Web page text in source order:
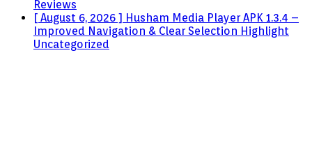
Reviews
[ August 6, 2026 ] Husham Media Player APK 1.3.4 –
Improved Navigation & Clear Selection Highlight
Uncategorized